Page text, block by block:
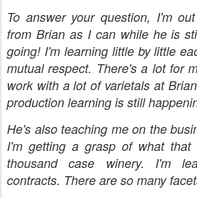
To answer your question, I'm
from Brian as I can while he is
going! I'm learning little by little
mutual respect. There's a lot for
work with a lot of varietals at
production learning is still
He's also teaching me on the
I'm getting a grasp of what
thousand case winery. I'm
contracts. There are so many